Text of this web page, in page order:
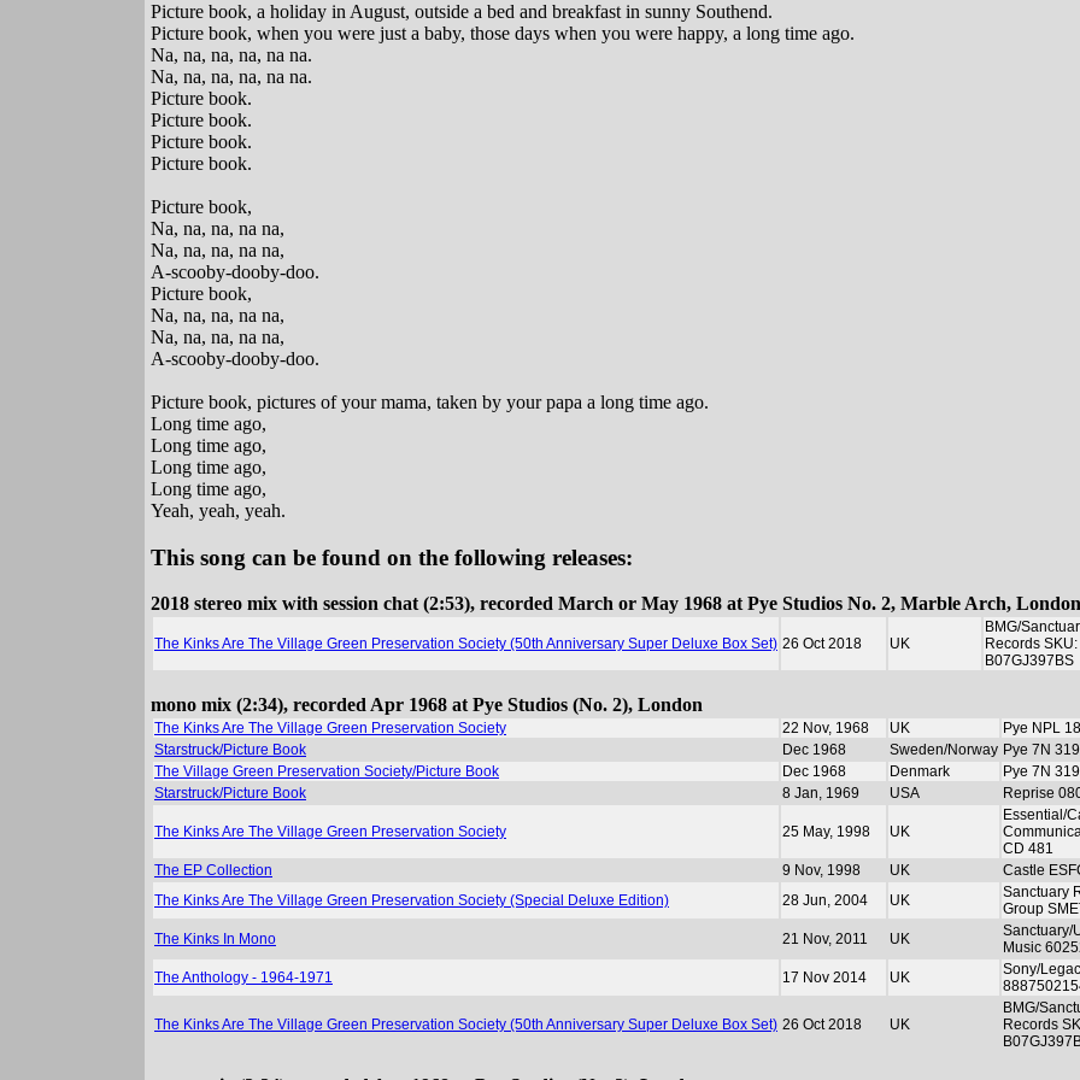
Picture book, a holiday in August, outside a bed and breakfast in sunny Southend.
Picture book, when you were just a baby, those days when you were happy, a long time ago.
Na, na, na, na, na na.
Na, na, na, na, na na.
Picture book.
Picture book.
Picture book.
Picture book.
Picture book,
Na, na, na, na na,
Na, na, na, na na,
A-scooby-dooby-doo.
Picture book,
Na, na, na, na na,
Na, na, na, na na,
A-scooby-dooby-doo.
Picture book, pictures of your mama, taken by your papa a long time ago.
Long time ago,
Long time ago,
Long time ago,
Long time ago,
Yeah, yeah, yeah.
This song can be found on the following releases:
2018 stereo mix with session chat (2:53), recorded March or May 1968 at Pye Studios No. 2, Marble Arch, London
The Kinks Are The Village Green Preservation Society (50th Anniversary Super Deluxe Box Set) 26 Oct 2018 UK
BMG/
Records SKU:
B07GJ397BS
mono mix (2:34), recorded Apr 1968 at Pye Studios (No. 2), London
The Kinks Are The Village Green Preservation Society 22 Nov, 1968 UK
Pye NPL
Starstruck/Picture Book
Dec 1968 Sweden/Norway Pye 7N 319
The Village Green Preservation Society/Picture Book
Dec 1968 Denmark
Pye 7N 319
Starstruck/Picture Book
8 Jan, 1969 USA Reprise
The Kinks Are The Village Green Preservation Society 25 May, 1998 UK
Essential/
CD 481
The EP Collection
9 Nov, 1998 UK
Castle
The Kinks Are The Village Green Preservation Society (Special Deluxe Edition)
28 Jun, 2004 UK
Sanctuary
Group
The Kinks In Mono
21 Nov, 2011 UK
Sanctuary/
Music
The Anthology - 1964-1971
17 Nov 2014 UK
Sony/
The Kinks Are The Village Green Preservation Society (50th Anniversary Super Deluxe Box Set) 26 Oct 2018 UK
BMG/
Records